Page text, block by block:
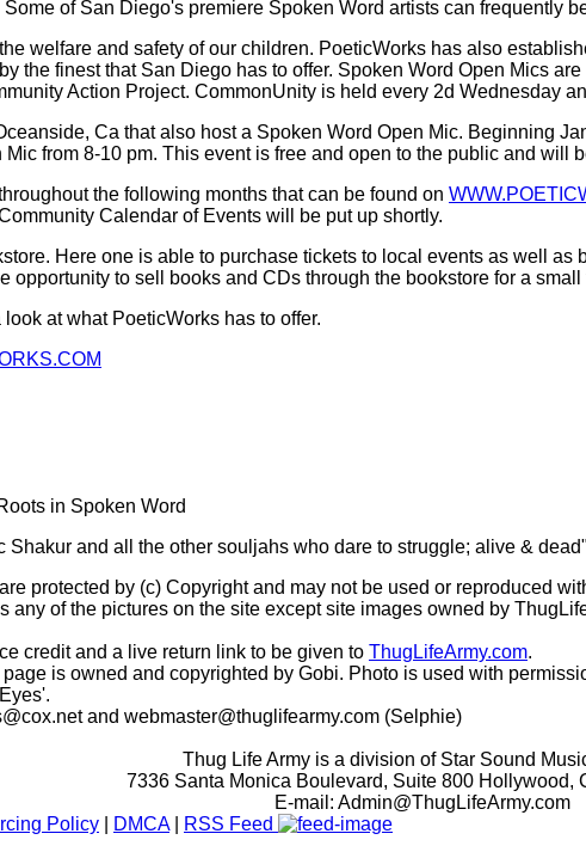
of San Diego's premiere Spoken Word artists can frequently
welfare and safety of our children. PoeticWorks has also
the finest that San Diego has to offer. Spoken Word Open Mics
Action Project. CommonUnity is held every 2d Wednesday
Ca that also host a Spoken Word Open Mic. Beginning
from 8-10 pm. This event is free and open to the public and will
the following months that can be found on
Calendar of Events will be put up shortly.
Here one is able to purchase tickets to local events as well
opportunity to sell books and CDs through the bookstore for a small
at what PoeticWorks has to offer.
in Spoken Word
and all the other souljahs who dare to struggle; alive & dead"
protected by (c) Copyright and may not be used or reproduced
of the pictures on the site except site images owned by
credit and a live return link to be given to ThugLifeArmy.com.
is owned and copyrighted by Gobi. Photo is used with
and webmaster@thuglifearmy.com (Selphie)
Thug Life Army is a division of Star Sound
7336 Santa Monica Boulevard, Suite 800 Hollywood,
E-mail: Admin@ThugLifeArmy.com
Policy DMCA|
RSS Feed